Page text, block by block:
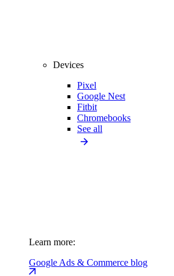
Devices
Pixel
Google Nest
Fitbit
Chromebooks
See all
Learn more:
Google Ads & Commerce blog